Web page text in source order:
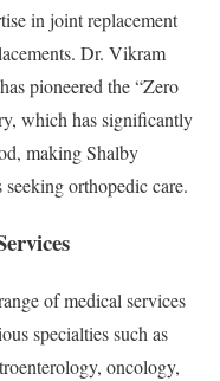
in joint replacement
Dr. Vikram
pioneered the “Zero
which has significantly
making Shalby
orthopedic care.
of medical services
specialties such as
oncology,